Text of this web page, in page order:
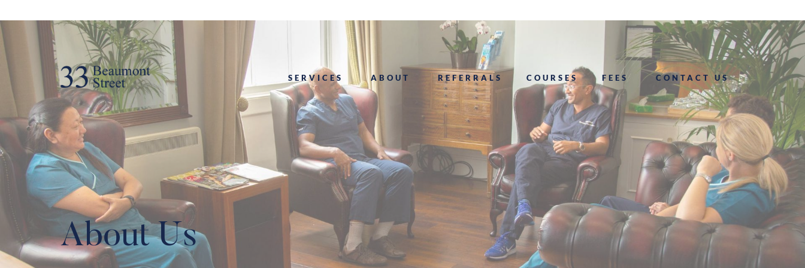
SERVICES ABOUT REFERRALS COURSES FEES CONTACT US
About Us